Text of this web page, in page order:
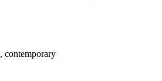
contemporary